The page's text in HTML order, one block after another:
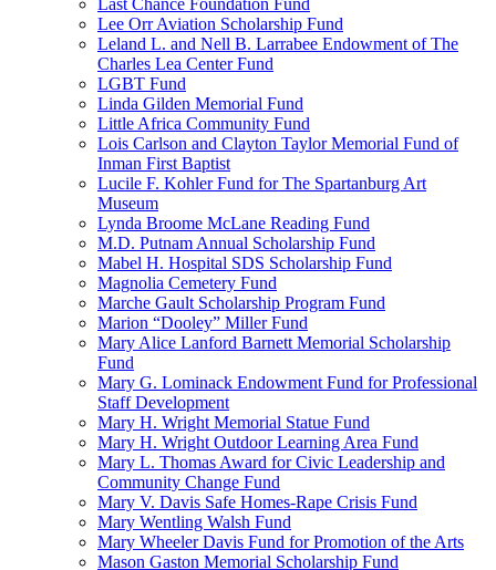
Last Chance Foundation Fund
Lee Orr Aviation Scholarship Fund
Leland L. and Nell B. Larrabee Endowment of The
Charles Lea Center Fund
LGBT Fund
Linda Gilden Memorial Fund
Little Africa Community Fund
Lois Carlson and Clayton Taylor Memorial Fund of
Inman First Baptist
Lucile F. Kohler Fund for The Spartanburg Art
Museum
Lynda Broome McLane Reading Fund
M.D. Putnam Annual Scholarship Fund
Mabel H. Hospital SDS Scholarship Fund
Magnolia Cemetery Fund
Marche Gault Scholarship Program Fund
Marion “Dooley” Miller Fund
Mary Alice Lanford Barnett Memorial Scholarship
Fund
Mary G. Lominack Endowment Fund for Professional
Staff Development
Mary H. Wright Memorial Statue Fund
Mary H. Wright Outdoor Learning Area Fund
Mary L. Thomas Award for Civic Leadership and
Community Change Fund
Mary V. Davis Safe Homes-Rape Crisis Fund
Mary Wentling Walsh Fund
Mary Wheeler Davis Fund for Promotion of the Arts
Mason Gaston Memorial Scholarship Fund